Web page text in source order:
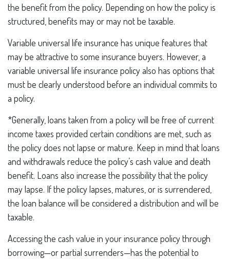
the benefit from the policy. Depending on how the policy is
structured, benefits may or may not be taxable.
Variable universal life insurance has unique features that
may be attractive to some insurance buyers. However, a
variable universal life insurance policy also has options that
must be clearly understood before an individual commits to
a policy.
*Generally, loans taken from a policy will be free of current
income taxes provided certain conditions are met, such as
the policy does not lapse or mature. Keep in mind that loans
and withdrawals reduce the policy’s cash value and death
benefit. Loans also increase the possibility that the policy
may lapse. If the policy lapses, matures, or is surrendered,
the loan balance will be considered a distribution and will be
taxable.
Accessing the cash value in your insurance policy through
borrowing—or partial surrenders—has the potential to